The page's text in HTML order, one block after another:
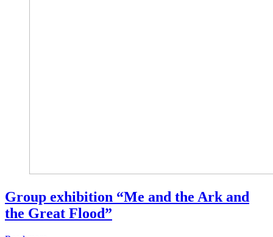
Group exhibition “Me and the Ark and
the Great Flood”